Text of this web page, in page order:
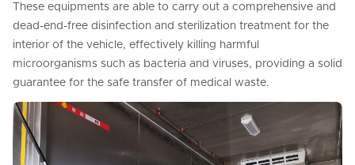
These equipments are able to carry out a comprehensive and
dead-end-free disinfection and sterilization treatment for the
interior of the vehicle, effectively killing harmful
microorganisms such as bacteria and viruses, providing a solid
guarantee for the safe transfer of medical waste.